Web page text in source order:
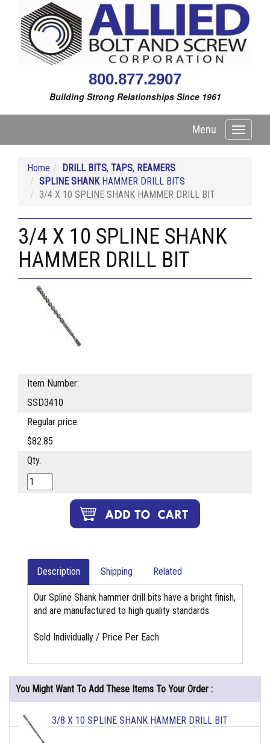
800.877.2907
Building Strong Relationships Since 1961
Toggle
Menu
Home DRILL BITS, TAPS, REAMERS
SPLINE SHANKHAMMER DRILL BITS
3/4 X 10 SPLINE SHANK HAMMER DRILL BIT
3/4 X 10 SPLINE SHANK
HAMMER DRILL BIT
Item Number:
SSD3410
Regular price:
$82.85
Qty.
Description Shipping Related
Our Spline Shank hammer drill bits have a bright finish,
and are manufactured to high quality standards.
Sold Individually / Price Per Each
You Might Want To Add These Items To Your Order :
3/8 X 10 SPLINE SHANK HAMMER DRILL BIT